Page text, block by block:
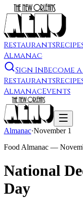
Restaurants
Almanac
Sign InBecome
Restaurants
AlmanacEvents
Almanac·November 1
Food Almanac —
National
Day